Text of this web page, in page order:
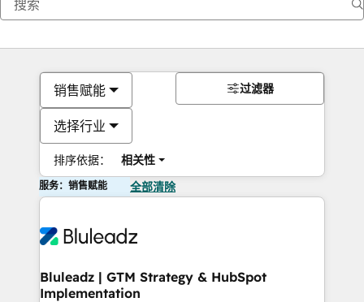
销售赋能
选择行业
排序依据： 相关性
过滤器
服务：销售赋能 全部清除
Bluleadz | GTM Strategy & HubSpot
Implementation